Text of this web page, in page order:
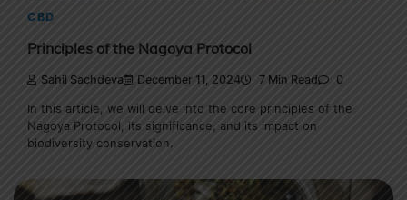
CBD
Principles of the Nagoya Protocol
Sahil Sachdeva December 11, 2024 7 Min Read 0
In this article, we will delve into the core principles of the
Nagoya Protocol, its significance, and its impact on
biodiversity conservation.